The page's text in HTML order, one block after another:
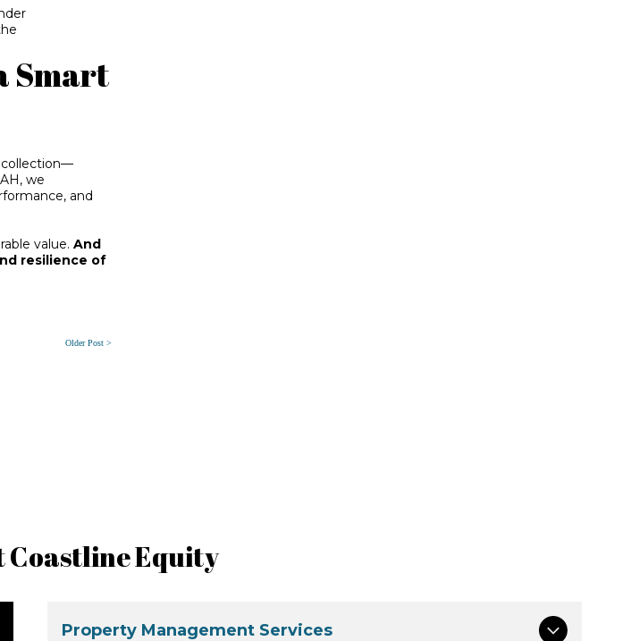
Smart
collection—
we
and
value.And
resilience of
Older Post >
Coastline Equity
Property Management Services